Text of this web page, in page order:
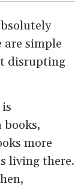
simple
disrupting
more
living there.